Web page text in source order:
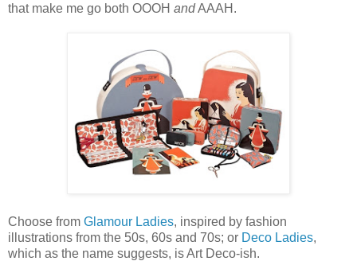
that make me go both OOOH andAAAH.
Choose from Glamour Ladies, inspired by fashion
illustrations from the 50s, 60s and 70s; or Deco Ladies,
which as the name suggests, is Art Deco-ish.